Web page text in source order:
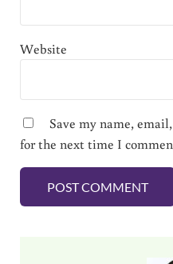
Website
Save my name,
for the next time I